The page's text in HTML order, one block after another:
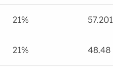
21% 57.201
21% 48.48